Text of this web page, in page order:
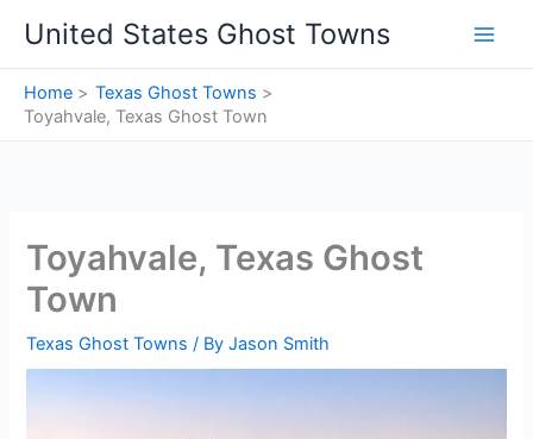
content
United States Ghost Towns
Home
Texas Ghost Towns
Toyahvale, Texas Ghost Town
Toyahvale, Texas Ghost
Town
Texas Ghost Towns / ByJason Smith